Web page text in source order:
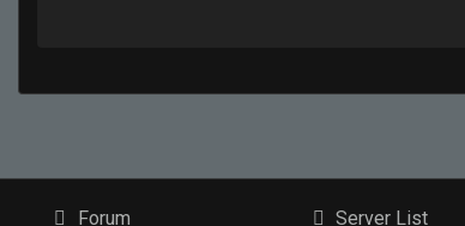
Forum Server List